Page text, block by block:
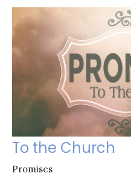
To the Church
Promises